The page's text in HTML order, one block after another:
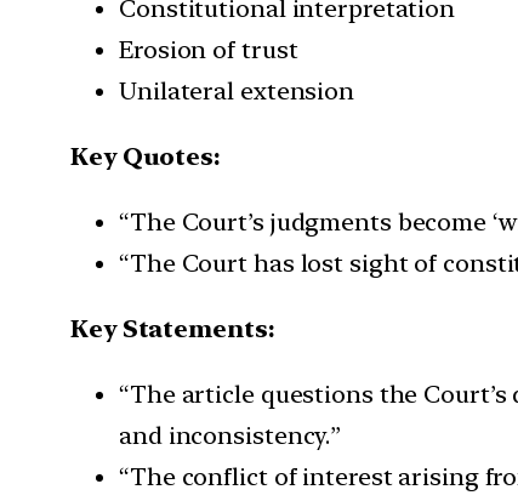
Constitutional interpretation
Erosion of trust
Unilateral extension
Key Quotes:
“The Court’s judgments become
“The Court has lost sight of
Key Statements:
“The article questions the
and inconsistency.”
“The conflict of interest arising